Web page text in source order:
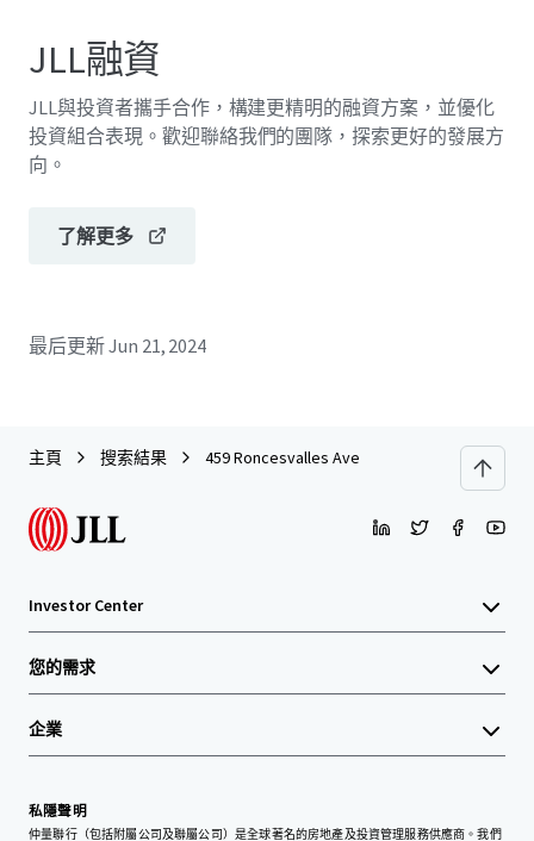
JLL融資
JLL與投資者攜手合作，構建更精明的融資方案，並優化
投資組合表現。歡迎聯絡我們的團隊，探索更好的發展方
向。
了解更多
最后更新Jun 21, 2024
主頁 搜索結果 459 Roncesvalles Ave
Investor Center
您的需求
企業
私隱聲明
仲量聯行（包括附屬公司及聯屬公司）是全球著名的房地產及投資管理服務供應商。我們